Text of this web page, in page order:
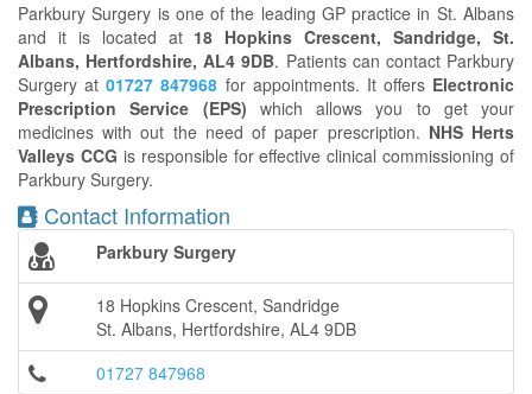
Parkbury Surgery is one of the leading GP practice in St. Albans
and it is located at 18 Hopkins Crescent, Sandridge, St.
Albans, Hertfordshire, AL4 9DB. Patients can contact Parkbury
Surgery at01727 847968 for appointments. It offers Electronic
Prescription Service (EPS) which allows you to get your
medicines with out the need of paper prescription. NHS Herts
Valleys CCG is responsible for effective clinical commissioning of
Parkbury Surgery.
Contact Information
Parkbury Surgery
18 Hopkins Crescent, Sandridge
St. Albans, Hertfordshire, AL4 9DB
01727 847968